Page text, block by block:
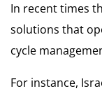
In recent times
solutions that
cycle
For instance,